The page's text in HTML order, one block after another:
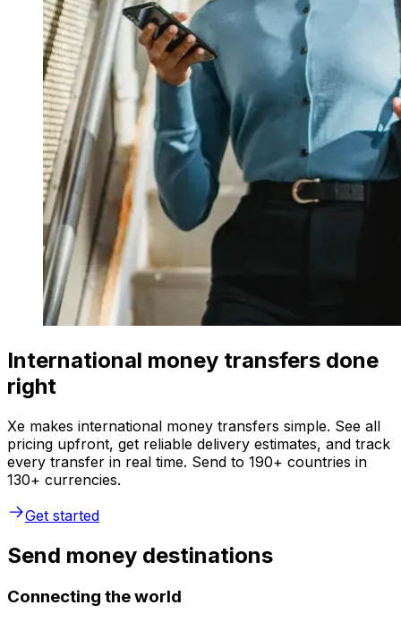
International money transfers done
right
Xe makes international money transfers simple. See all
pricing upfront, get reliable delivery estimates, and track
every transfer in real time. Send to 190+ countries in
130+ currencies.
Get started
Send money destinations
Connecting the world